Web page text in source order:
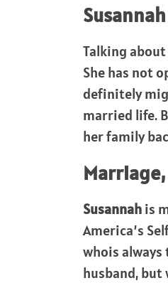
Talking
She has not
definitely
married life.
her family
Susannahis
America’s
whois
husband, but